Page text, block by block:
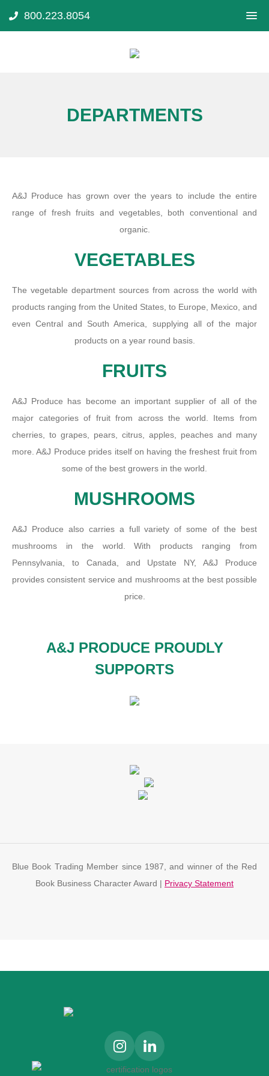
800.223.8054
DEPARTMENTS
A&J Produce has grown over the years to include the entire
range of fresh fruits and vegetables, both conventional and
organic.
VEGETABLES
The vegetable department sources from across the world with
products ranging from the United States, to Europe, Mexico, and
even Central and South America, supplying all of the major
products on a year round basis.
FRUITS
A&J Produce has become an important supplier of all of the
major categories of fruit from across the world. Items from
cherries, to grapes, pears, citrus, apples, peaches and many
more. A&J Produce prides itself on having the freshest fruit from
some of the best growers in the world.
MUSHROOMS
A&J Produce also carries a full variety of some of the best
mushrooms in the world. With products ranging from
Pennsylvania, to Canada, and Upstate NY, A&J Produce
provides consistent service and mushrooms at the best possible
price.
A&J PRODUCE PROUDLY
SUPPORTS
Blue Book Trading Member since 1987, and winner of the Red
Book Business Character Award | Privacy Statement